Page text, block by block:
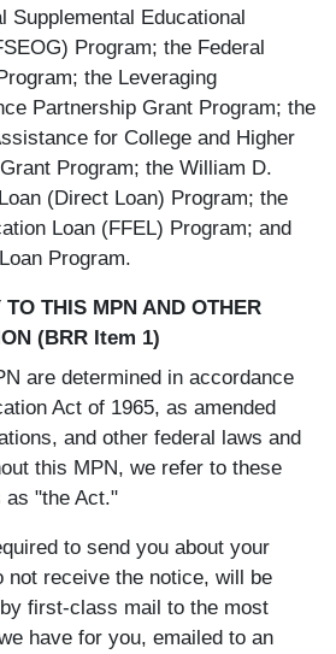
Supplemental Educational
Program; the Federal
the Leveraging
Partnership Grant Program; the
for College and Higher
Program; the William D.
(Direct Loan) Program; the
Loan (FFEL) Program; and
Program.
TO THIS MPN AND OTHER
(BRR Item 1)
are determined in accordance
Act of 1965, as amended
and other federal laws and
this MPN, we refer to these
as "the Act."
to send you about your
not receive the notice, will be
first-class mail to the most
have for you, emailed to an